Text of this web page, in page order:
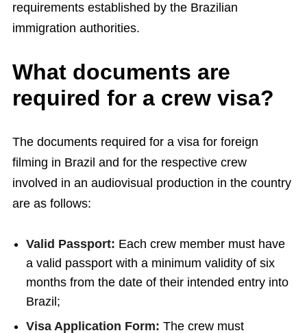
requirements established by the Brazilian
immigration authorities.
What documents are
required for a crew visa?
The documents required for a visa for foreign
filming in Brazil and for the respective crew
involved in an audiovisual production in the country
are as follows:
Valid Passport: Each crew member must have
a valid passport with a minimum validity of six
months from the date of their intended entry into
Brazil;
Visa Application Form: The crew must